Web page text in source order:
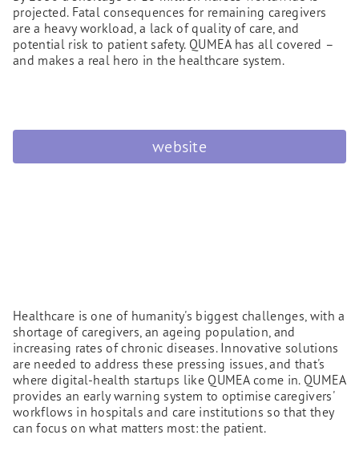
projected. Fatal consequences for remaining caregivers
are a heavy workload, a lack of quality of care, and
potential risk to patient safety. QUMEA has all covered –
and makes a real hero in the healthcare system.
website
Healthcare is one of humanity's biggest challenges, with a
shortage of caregivers, an ageing population, and
increasing rates of chronic diseases. Innovative solutions
are needed to address these pressing issues, and that's
where digital-health startups like QUMEA come in. QUMEA
provides an early warning system to optimise caregivers'
workflows in hospitals and care institutions so that they
can focus on what matters most: the patient.